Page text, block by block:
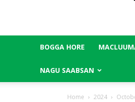
BOGGA HORE
NAGU SAABSAN
Home 2024